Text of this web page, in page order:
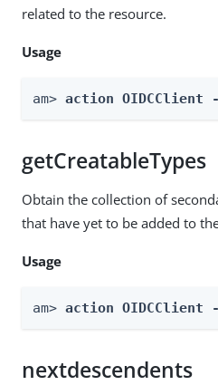
related to the resource.
Usage
am> action OIDCClient
getCreatableTypes
Obtain the collection of
that have yet to be added to
Usage
am> action OIDCClient
nextdescendents